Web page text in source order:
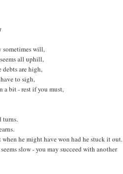
sometimes will,
all uphill,
debts are high,
to sigh,
a bit - rest if you must,
turns.
he might have won had he stuck it out.
slow - you may succeed with another